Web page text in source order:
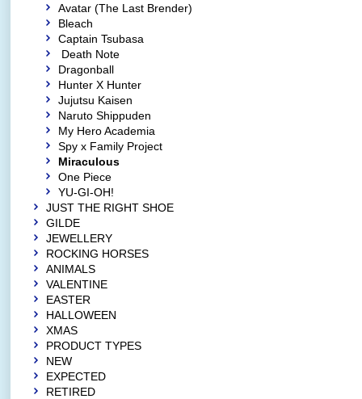
Avatar (The Last Brender)
Bleach
Captain Tsubasa
Death Note
Dragonball
Hunter X Hunter
Jujutsu Kaisen
Naruto Shippuden
My Hero Academia
Spy x Family Project
Miraculous
One Piece
YU-GI-OH!
JUST THE RIGHT SHOE
GILDE
JEWELLERY
ROCKING HORSES
ANIMALS
VALENTINE
EASTER
HALLOWEEN
XMAS
PRODUCT TYPES
NEW
EXPECTED
RETIRED